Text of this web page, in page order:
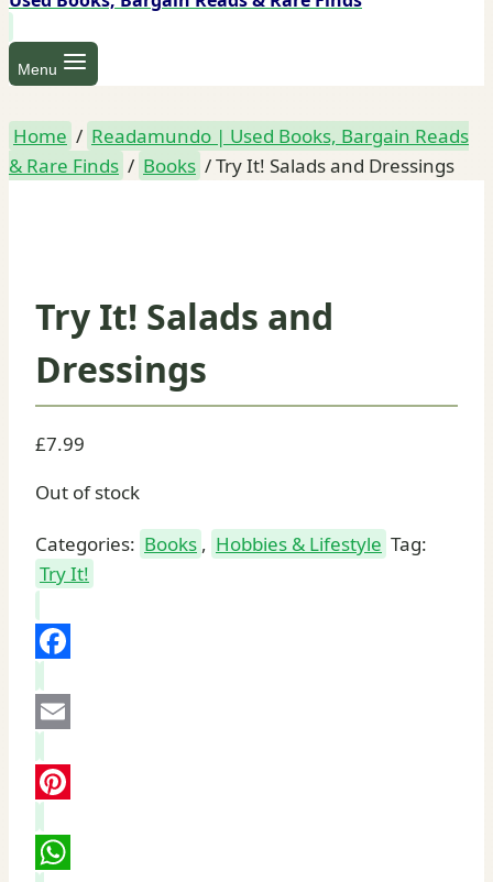
Menu
Home / Readamundo | Used Books, Bargain Reads
& Rare Finds / Books /Try It! Salads and Dressings
Try It! Salads and
Dressings
£7.99
Out of stock
Categories: Books , Hobbies & Lifestyle Tag:
Try It!